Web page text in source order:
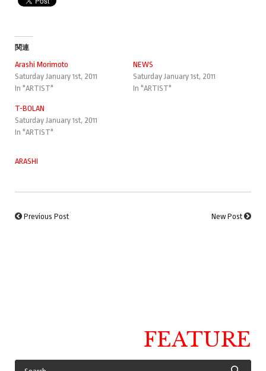
関連
Arashi Morimoto
Saturday January 1st, 2011
In "ARTIST"
NEWS
Saturday January 1st, 2011
In "ARTIST"
T-BOLAN
Saturday January 1st, 2011
In "ARTIST"
ARASHI
Previous Post New Post
FEATURE